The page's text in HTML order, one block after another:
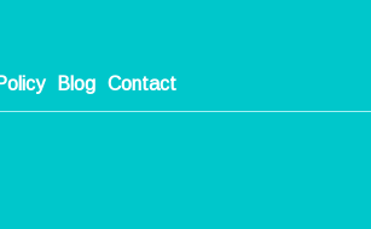
Blog Contact